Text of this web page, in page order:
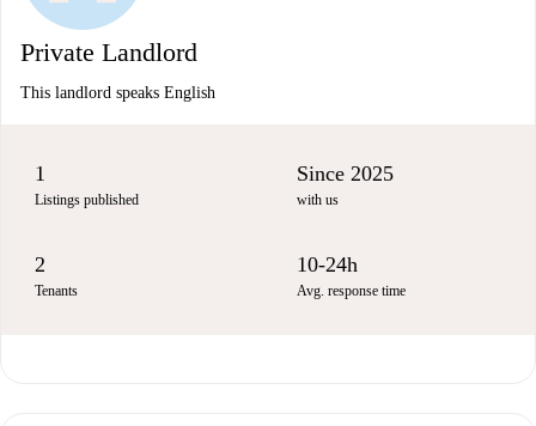
Private Landlord
This landlord speaks English
1
Listings published
Since 2025
with us
2
Tenants
10-24h
Avg. response time